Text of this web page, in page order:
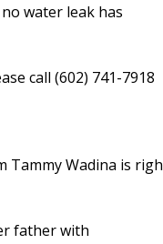
water leak has
call (602) 741-7918
Tammy Wadina is
father with